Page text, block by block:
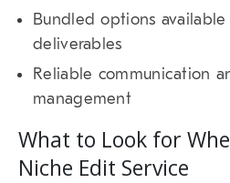
Bundled options
deliverables
Reliable communication
management
What to Look for
Niche Edit Service